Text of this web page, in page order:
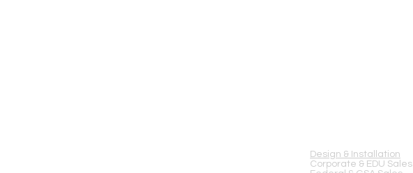
Design & Installation
Corporate & EDU Sales